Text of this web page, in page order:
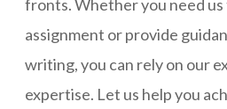
fronts. Whether you need
assignment or provide
writing, you can rely on our
expertise. Let us help you